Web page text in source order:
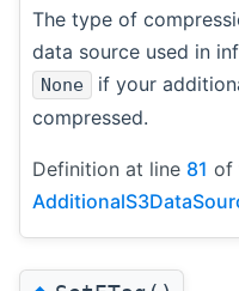
The type of
data source used in
None
if your
compressed.
Definition at line 81 of